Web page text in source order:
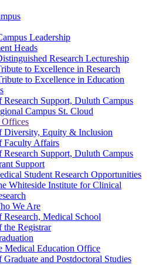
Leadership
Heads
Research Lectureship
to Excellence in Research
to Excellence in Education
Support, Duluth Campus
Campus St. Cloud
Diversity, Equity & Inclusion
Faculty Affairs
Support, Duluth Campus
Support
Student Research Opportunities
Whiteside Institute for Clinical
We Are
Medical School
the Registrar
Medical Education Office
and Postdoctoral Studies